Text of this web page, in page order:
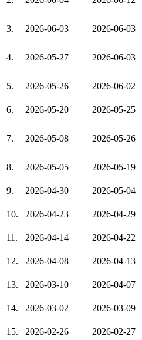
3. 2026-06-03 2026-06-03
4. 2026-05-27 2026-06-03
5. 2026-05-26 2026-06-02
6. 2026-05-20 2026-05-25
7. 2026-05-08 2026-05-26
8. 2026-05-05 2026-05-19
9. 2026-04-30 2026-05-04
10. 2026-04-23 2026-04-29
11. 2026-04-14 2026-04-22
12. 2026-04-08 2026-04-13
13. 2026-03-10 2026-04-07
14. 2026-03-02 2026-03-09
15. 2026-02-26 2026-02-27